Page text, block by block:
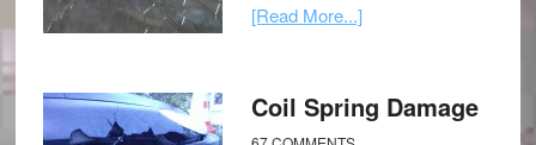
[Read More...]
Coil Spring Damage